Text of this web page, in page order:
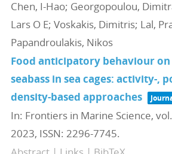
Chen, I-Hao; Georgopoulou,
Lars O E; Voskakis, Dimitris; Lal,
Papandroulakis, Nikos
Food anticipatory behaviour on
seabass in sea cages: activity-,
density-based approaches
In: Frontiers in Marine Science,
2023, ISSN: 2296-7745.